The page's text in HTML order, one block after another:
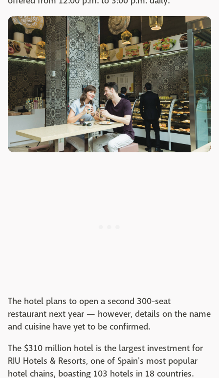
The hotel plans to open a second 300-seat
restaurant next year — however, details on the name
and cuisine have yet to be confirmed.
The $310 million hotel is the largest investment for
RIU Hotels & Resorts, one of Spain's most popular
hotel chains, boasting 103 hotels in 18 countries.